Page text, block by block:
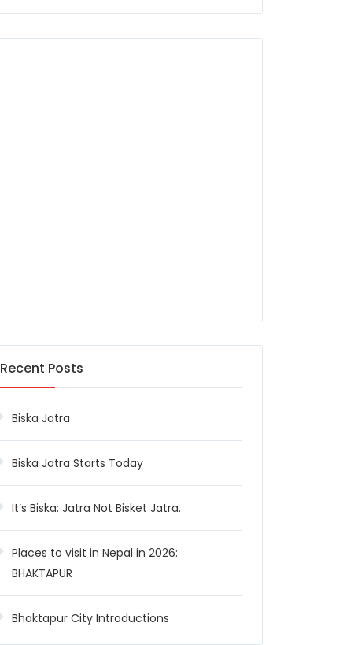
Recent Posts
Biska Jatra
Biska Jatra Starts Today
It’s Biska: Jatra Not Bisket Jatra.
Places to visit in Nepal in 2026:
BHAKTAPUR
Bhaktapur City Introductions